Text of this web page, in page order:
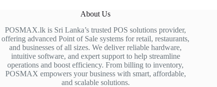
About Us
POSMAX.lk is Sri Lanka’s trusted POS solutions provider,
offering advanced Point of Sale systems for retail, restaurants,
and businesses of all sizes. We deliver reliable hardware,
intuitive software, and expert support to help streamline
operations and boost efficiency. From billing to inventory,
POSMAX empowers your business with smart, affordable,
and scalable solutions.